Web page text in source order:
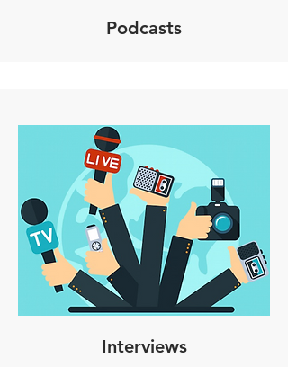
Podcasts
Interviews